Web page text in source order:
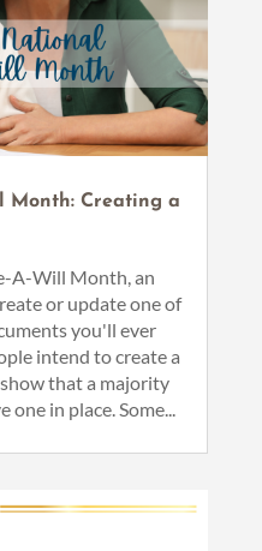
Month: Creating a
A-Will Month, an
or update one of
you'll ever
intend to create a
that a majority
in place. Some...